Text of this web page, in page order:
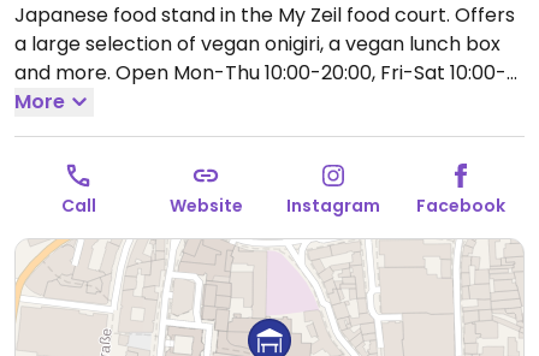
Japanese food stand in the My Zeil food court. Offers
a large selection of vegan onigiri, a vegan lunch box
and more. Open Mon-Thu 10:00-20:00, Fri-Sat 10:00-
21:00, Sun 12:00-20:00.
More
Call Website Instagram Facebook